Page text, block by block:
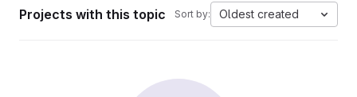
Projects with this topic Sort by: Oldest created